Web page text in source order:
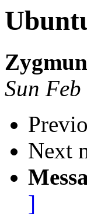
Sun
Next
]